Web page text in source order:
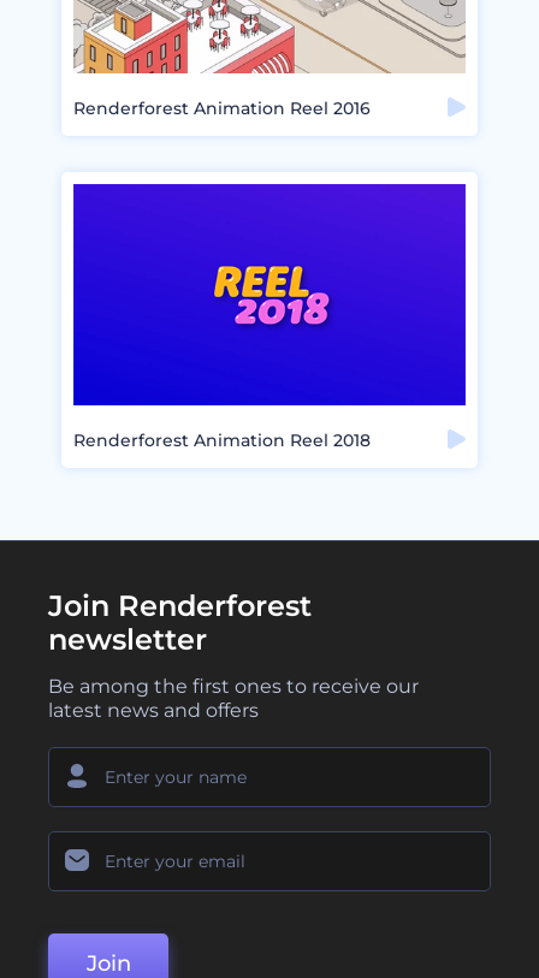
Renderforest Animation Reel 2016
Renderforest Animation Reel 2018
Join Renderforest
newsletter
Be among the first ones to receive our
latest news and offers
Join